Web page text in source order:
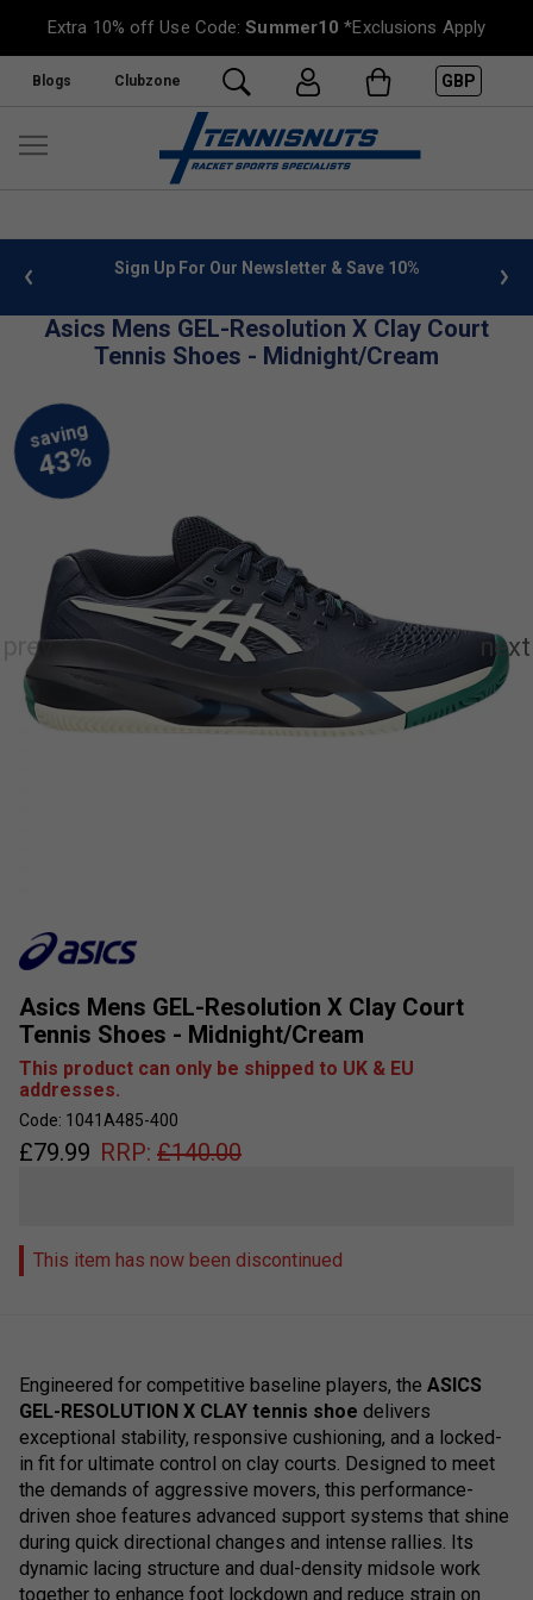
Extra 10% off Use Code:Summer10 *Exclusions Apply
Blogs Clubzone GBP
info Sign Up For Our Newsletter & Save 10%
Asics Mens GEL-Resolution X Clay Court
Tennis Shoes - Midnight/Cream
Asics Mens GEL-Resolution X Clay Court
Tennis Shoes - Midnight/Cream
This product can only be shipped to UK & EU
addresses.
Code: 1041A485-400
£79.99 RRP: £140.00
This item has now been discontinued
Engineered for competitive baseline players, the ASICS
GEL-RESOLUTION X CLAY tennis shoe delivers
exceptional stability, responsive cushioning, and a locked-
in fit for ultimate control on clay courts. Designed to meet
the demands of aggressive movers, this performance-
driven shoe features advanced support systems that shine
during quick directional changes and intense rallies. Its
dynamic lacing structure and dual-density midsole work
together to enhance foot lockdown and reduce strain on